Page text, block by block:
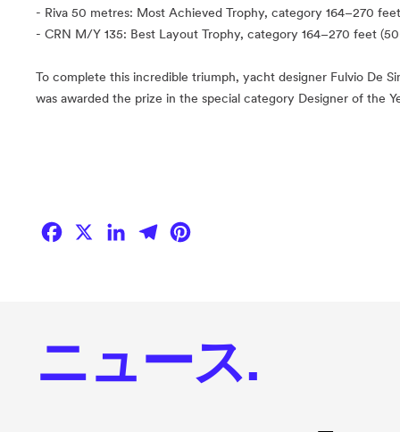
- Riva 50 metres: Most Achieved Trophy, category 164–270
- CRN M/Y 135: Best Layout Trophy, category 164–270 feet
To complete this incredible triumph, yacht designer Fulvio De
was awarded the prize in the special category Designer of the
Facebook
X LinkedInTelegram
ニュース.